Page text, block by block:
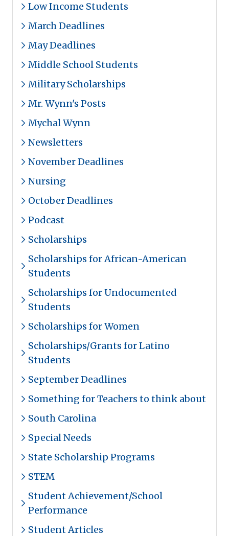
Low Income Students
March Deadlines
May Deadlines
Middle School Students
Military Scholarships
Mr. Wynn's Posts
Mychal Wynn
Newsletters
November Deadlines
Nursing
October Deadlines
Podcast
Scholarships
Scholarships for African-American
Students
Scholarships for Undocumented
Students
Scholarships for Women
Scholarships/Grants for Latino
Students
September Deadlines
Something for Teachers to think about
South Carolina
Special Needs
State Scholarship Programs
STEM
Student Achievement/School
Performance
Student Articles